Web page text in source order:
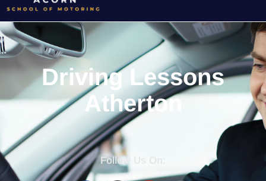
Driving Lessons
Atherton
Follow Us On: